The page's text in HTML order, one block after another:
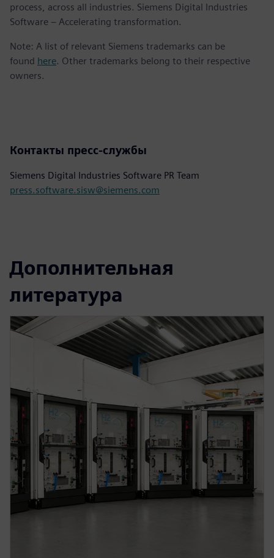
process, across all industries. Siemens Digital Industries
Software – Accelerating transformation.
Note: A list of relevant Siemens trademarks can be
found here. Other trademarks belong to their respective
owners.
Контакты пресс-службы
Siemens Digital Industries Software PR Team
press.software.sisw@siemens.com
Дополнительная
литература